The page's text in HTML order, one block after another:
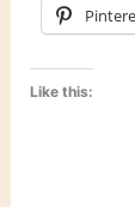
Like this: